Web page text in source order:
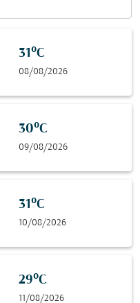
31°C
08/08/2026
30°C
09/08/2026
31°C
10/08/2026
29°C
11/08/2026